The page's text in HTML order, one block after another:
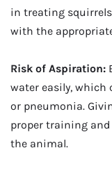
in treating
with the
Risk of Aspiration:
water easily, which
or pneumonia.
proper training
the animal.